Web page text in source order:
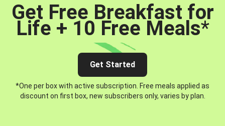
Get Free Breakfast for
Life + 10 Free Meals*
Get Started
*One per box with active subscription. Free meals applied as
discount on first box, new subscribers only, varies by plan.